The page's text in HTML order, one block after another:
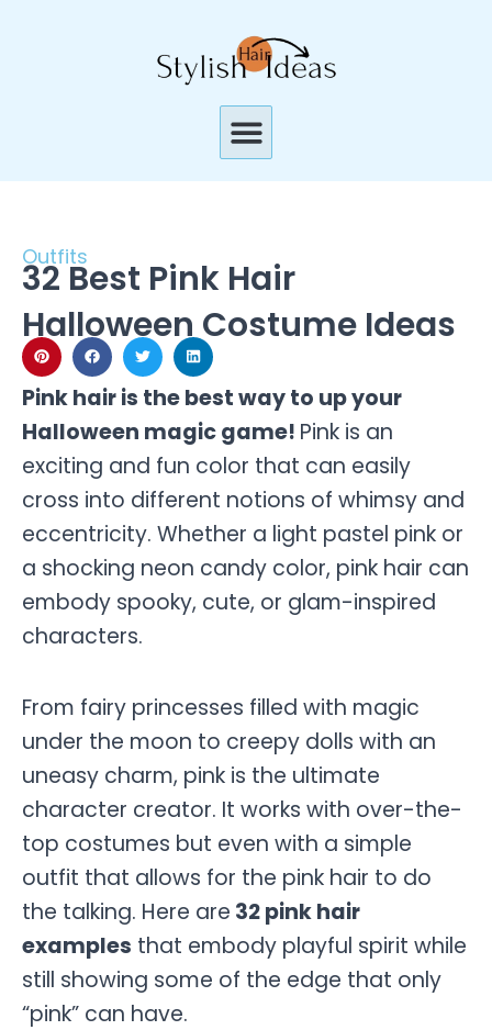
Menu
Outfits
32 Best Pink Hair
Halloween Costume Ideas
Pink hair is the best way to up your
Halloween magic game! Pink is an
exciting and fun color that can easily
cross into different notions of whimsy and
eccentricity. Whether a light pastel pink or
a shocking neon candy color, pink hair can
embody spooky, cute, or glam-inspired
characters.
From fairy princesses filled with magic
under the moon to creepy dolls with an
uneasy charm, pink is the ultimate
character creator. It works with over-the-
top costumes but even with a simple
outfit that allows for the pink hair to do
the talking. Here are 32 pink hair
examples that embody playful spirit while
still showing some of the edge that only
“pink” can have.